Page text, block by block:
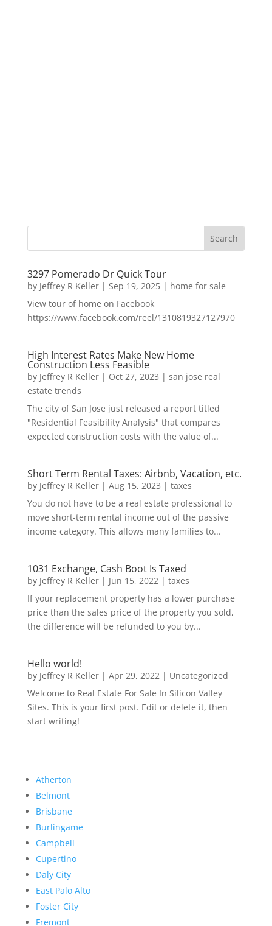
3297 Pomerado Dr Quick Tour
by Jeffrey R Keller| Sep 19, 2025| home for sale
View tour of home on Facebook
https://www.facebook.com/reel/1310819327127970
High Interest Rates Make New Home
Construction Less Feasible
by Jeffrey R Keller| Oct 27, 2023 | san jose real
estate trends
The city of San Jose just released a report titled
"Residential Feasibility Analysis" that compares
expected construction costs with the value of...
Short Term Rental Taxes: Airbnb, Vacation, etc.
by Jeffrey R Keller| Aug 15, 2023 | taxes
You do not have to be a real estate professional to
move short-term rental income out of the passive
income category. This allows many families to...
1031 Exchange, Cash Boot Is Taxed
by Jeffrey R Keller| Jun 15, 2022| taxes
If your replacement property has a lower purchase
price than the sales price of the property you sold,
the difference will be refunded to you by...
Hello world!
by Jeffrey R Keller| Apr 29, 2022| Uncategorized
Welcome to Real Estate For Sale In Silicon Valley
Sites. This is your first post. Edit or delete it, then
start writing!
Atherton
Belmont
Brisbane
Burlingame
Campbell
Cupertino
Daly City
East Palo Alto
Foster City
Fremont